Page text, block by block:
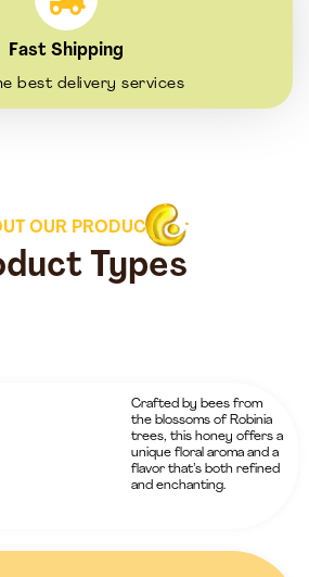
Fast Shipping
best delivery services
OUR PRODUCTS
Types
Crafted by bees from
the blossoms of Robinia
trees, this honey offers a
unique floral aroma and a
flavor that’s both refined
and enchanting.